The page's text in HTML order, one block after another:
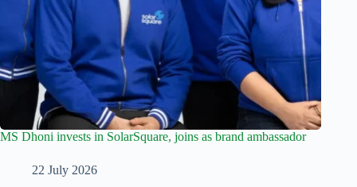
MS Dhoni invests in SolarSquare, joins as brand ambassador
22 July 2026